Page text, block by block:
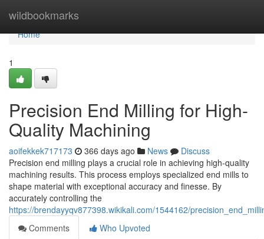
wildbookmarks
Home
Home
1
Precision End Milling for High-
Quality Machining
aoifekkek717173 366 days ago News
Discuss
Precision end milling plays a crucial role in achieving high-quality
machining results. This process employs specialized end mills to
shape material with exceptional accuracy and finesse. By
accurately controlling the
https://brendayyqv877398.wikikali.com/1544162/
Comments
Who Upvoted